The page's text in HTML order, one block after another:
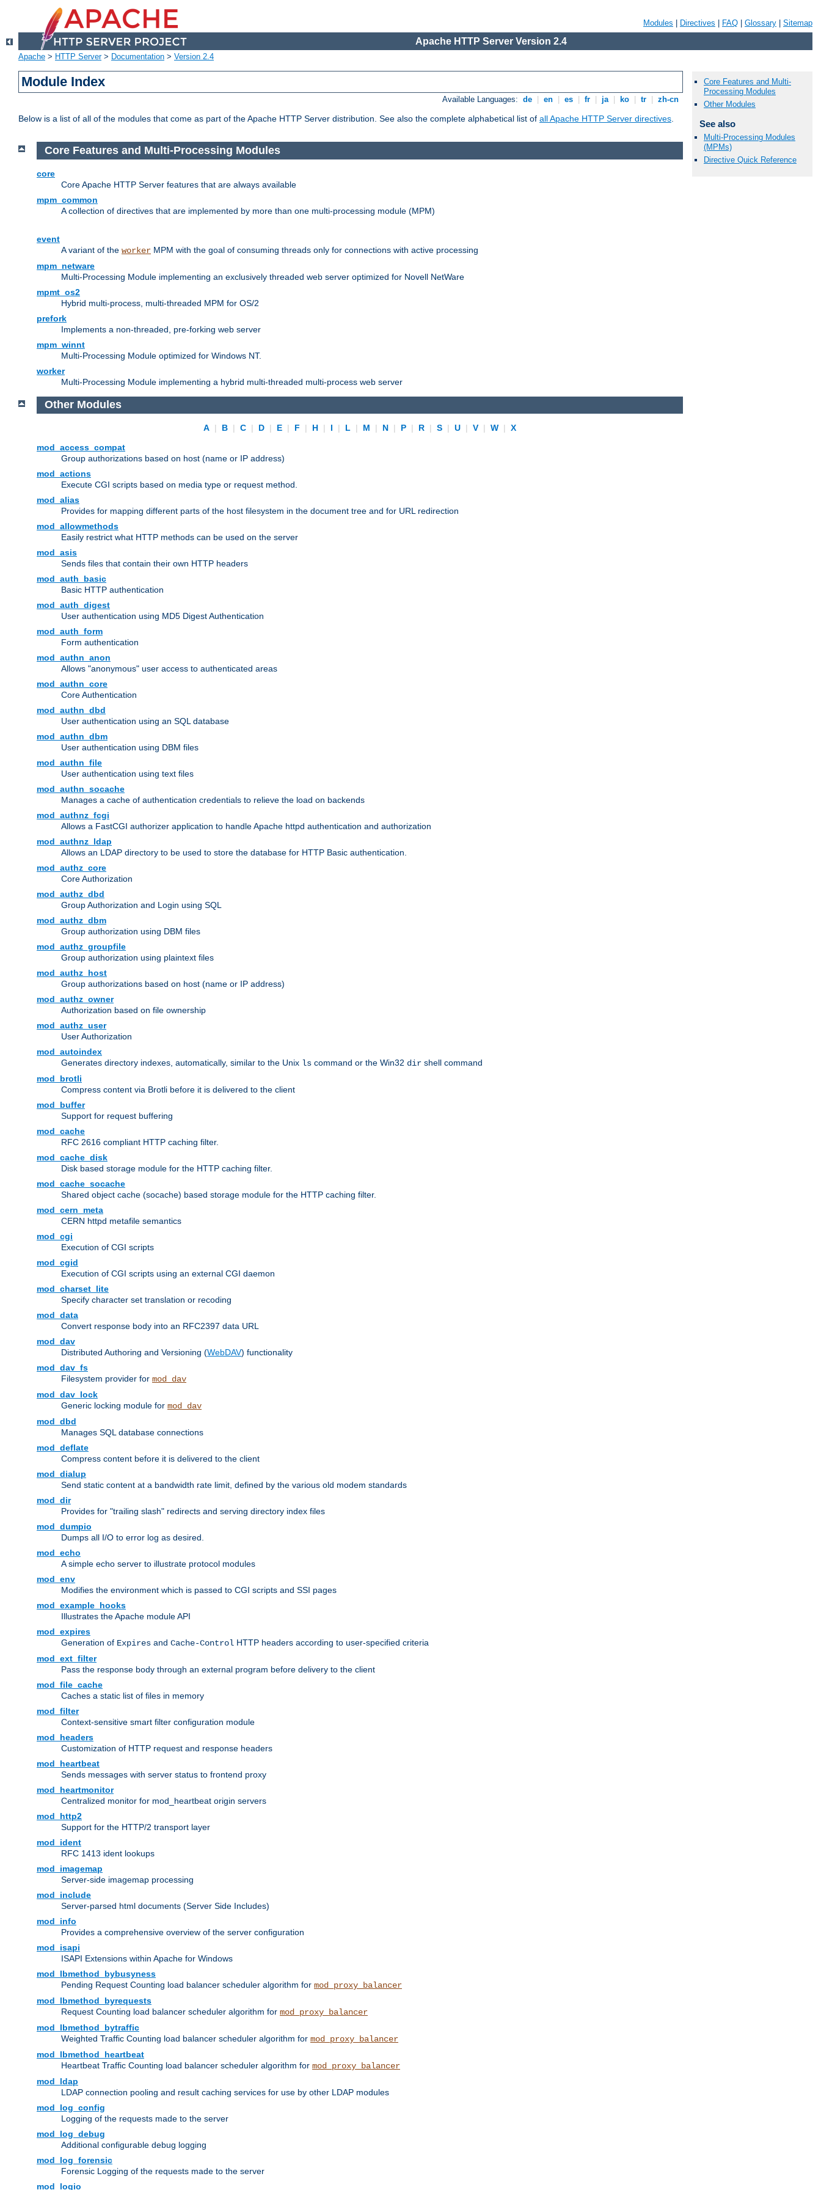
Modules Directives FAQ Glossary Sitemap
Apache HTTP Server Version 2.4
Apache > HTTP Server> Documentation > Version 2.4
Module Index
Available Languages: de en es fr ja ko tr zh-cn
Below is a list of all of the modules that come as part of the Apache HTTP Server distribution. See also the complete alphabetical list of all Apache HTTP Server directives.
Core Features and Multi-
Processing Modules
Other Modules
See also
Multi-Processing Modules
(MPMs)
Directive Quick Reference
Core Features and Multi-Processing Modules
core
Core Apache HTTP Server features that are always available
mpm_common
A collection of directives that are implemented by more than one multi-processing module (MPM)
event
A variant of the worker MPM with the goal of consuming threads only for connections with active processing
mpm_netware
Multi-Processing Module implementing an exclusively threaded web server optimized for Novell NetWare
mpmt_os2
Hybrid multi-process, multi-threaded MPM for OS/2
prefork
Implements a non-threaded, pre-forking web server
mpm_winnt
Multi-Processing Module optimized for Windows NT.
worker
Multi-Processing Module implementing a hybrid multi-threaded multi-process web server
Other Modules
A | B | C | D | E | F | H | I | L | M | N | P | R | S | U | V | W |
X
mod_access_compat
Group authorizations based on host (name or IP address)
mod_actions
Execute CGI scripts based on media type or request method.
mod_alias
Provides for mapping different parts of the host filesystem in the document tree and for URL redirection
mod_allowmethods
Easily restrict what HTTP methods can be used on the server
mod_asis
Sends files that contain their own HTTP headers
mod_auth_basic
Basic HTTP authentication
mod_auth_digest
User authentication using MD5 Digest Authentication
mod_auth_form
Form authentication
mod_authn_anon
Allows "anonymous" user access to authenticated areas
mod_authn_core
Core Authentication
mod_authn_dbd
User authentication using an SQL database
mod_authn_dbm
User authentication using DBM files
mod_authn_file
User authentication using text files
mod_authn_socache
Manages a cache of authentication credentials to relieve the load on backends
mod_authnz_fcgi
Allows a FastCGI authorizer application to handle Apache httpd authentication and authorization
mod_authnz_ldap
Allows an LDAP directory to be used to store the database for HTTP Basic authentication.
mod_authz_core
Core Authorization
mod_authz_dbd
Group Authorization and Login using SQL
mod_authz_dbm
Group authorization using DBM files
mod_authz_groupfile
Group authorization using plaintext files
mod_authz_host
Group authorizations based on host (name or IP address)
mod_authz_owner
Authorization based on file ownership
mod_authz_user
User Authorization
mod_autoindex
Generates directory indexes, automatically, similar to the Unix ls command or the Win32 dir shell command
mod_brotli
Compress content via Brotli before it is delivered to the client
mod_buffer
Support for request buffering
mod_cache
RFC 2616 compliant HTTP caching filter.
mod_cache_disk
Disk based storage module for the HTTP caching filter.
mod_cache_socache
Shared object cache (socache) based storage module for the HTTP caching filter.
mod_cern_meta
CERN httpd metafile semantics
mod_cgi
Execution of CGI scripts
mod_cgid
Execution of CGI scripts using an external CGI daemon
mod_charset_lite
Specify character set translation or recoding
mod_data
Convert response body into an RFC2397 data URL
mod_dav
Distributed Authoring and Versioning (WebDAV) functionality
mod_dav_fs
Filesystem provider for mod_dav
mod_dav_lock
Generic locking module for mod_dav
mod_dbd
Manages SQL database connections
mod_deflate
Compress content before it is delivered to the client
mod_dialup
Send static content at a bandwidth rate limit, defined by the various old modem standards
mod_dir
Provides for "trailing slash" redirects and serving directory index files
mod_dumpio
Dumps all I/O to error log as desired.
mod_echo
A simple echo server to illustrate protocol modules
mod_env
Modifies the environment which is passed to CGI scripts and SSI pages
mod_example_hooks
Illustrates the Apache module API
mod_expires
Generation of Expires and Cache-Control HTTP headers according to user-specified criteria
mod_ext_filter
Pass the response body through an external program before delivery to the client
mod_file_cache
Caches a static list of files in memory
mod_filter
Context-sensitive smart filter configuration module
mod_headers
Customization of HTTP request and response headers
mod_heartbeat
Sends messages with server status to frontend proxy
mod_heartmonitor
Centralized monitor for mod_heartbeat origin servers
mod_http2
Support for the HTTP/2 transport layer
mod_ident
RFC 1413 ident lookups
mod_imagemap
Server-side imagemap processing
mod_include
Server-parsed html documents (Server Side Includes)
mod_info
Provides a comprehensive overview of the server configuration
mod_isapi
ISAPI Extensions within Apache for Windows
mod_lbmethod_bybusyness
Pending Request Counting load balancer scheduler algorithm for mod_proxy_balancer
mod_lbmethod_byrequests
Request Counting load balancer scheduler algorithm for mod_proxy_balancer
mod_lbmethod_bytraffic
Weighted Traffic Counting load balancer scheduler algorithm for mod_proxy_balancer
mod_lbmethod_heartbeat
Heartbeat Traffic Counting load balancer scheduler algorithm for mod_proxy_balancer
mod_ldap
LDAP connection pooling and result caching services for use by other LDAP modules
mod_log_config
Logging of the requests made to the server
mod_log_debug
Additional configurable debug logging
mod_log_forensic
Forensic Logging of the requests made to the server
mod_logio